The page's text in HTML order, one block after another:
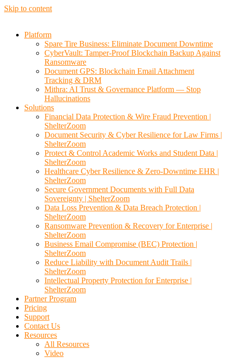
Skip to content
Platform
Spare Tire Business: Eliminate Document Downtime
CyberVault: Tamper-Proof Blockchain Backup Against
Ransomware
Document GPS: Blockchain Email Attachment
Tracking & DRM
Mithra: AI Trust & Governance Platform — Stop
Hallucinations
Solutions
Financial Data Protection & Wire Fraud Prevention |
ShelterZoom
Document Security & Cyber Resilience for Law Firms |
ShelterZoom
Protect & Control Academic Works and Student Data |
ShelterZoom
Healthcare Cyber Resilience & Zero-Downtime EHR |
ShelterZoom
Secure Government Documents with Full Data
Sovereignty | ShelterZoom
Data Loss Prevention & Data Breach Protection |
ShelterZoom
Ransomware Prevention & Recovery for Enterprise |
ShelterZoom
Business Email Compromise (BEC) Protection |
ShelterZoom
Reduce Liability with Document Audit Trails |
ShelterZoom
Intellectual Property Protection for Enterprise |
ShelterZoom
Partner Program
Pricing
Support
Contact Us
Resources
All Resources
Video